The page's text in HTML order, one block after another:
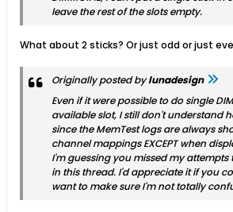
leave the rest of the slots empty.
What about 2 sticks? Or just odd or just
Originally posted bylunadesign
Even if it were possible to do single
available slot, I still don't understand
since the MemTest logs are always
channel mappings EXCEPT when
I'm guessing you missed my
in this thread. I'd appreciate it if you
want to make sure I'm not totally